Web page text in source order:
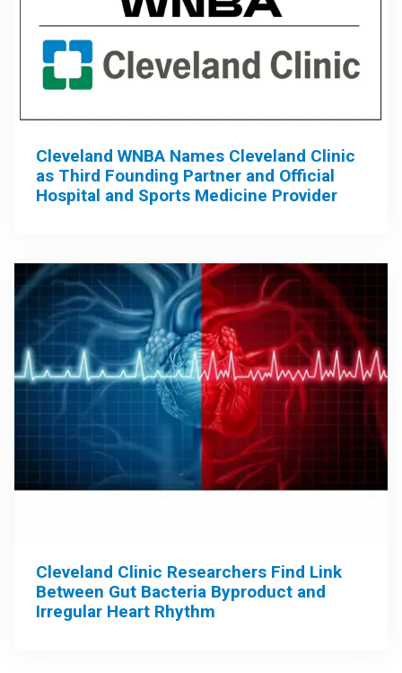
Cleveland WNBA Names Cleveland Clinic
as Third Founding Partner and Official
Hospital and Sports Medicine Provider
Cleveland Clinic Researchers Find Link
Between Gut Bacteria Byproduct and
Irregular Heart Rhythm